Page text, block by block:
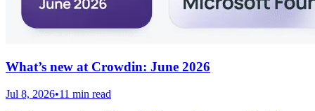
What’s new at Crowdin: June 2026
Jul 8, 2026•11 min read